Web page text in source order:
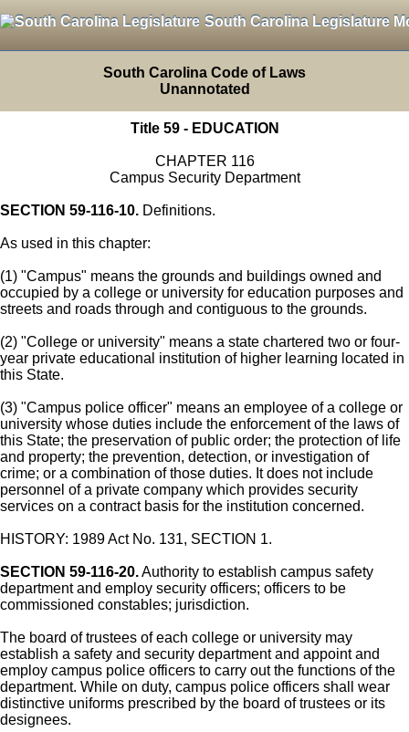
South Carolina Legislature
South Carolina Code of Laws
Unannotated
Title 59 - EDUCATION
CHAPTER 116
Campus Security Department
SECTION 59-116-10. Definitions.
As used in this chapter:
(1) "Campus" means the grounds and buildings owned and
occupied by a college or university for education purposes and
streets and roads through and contiguous to the grounds.
(2) "College or university" means a state chartered two or four-
year private educational institution of higher learning located in
this State.
(3) "Campus police officer" means an employee of a college or
university whose duties include the enforcement of the laws of
this State; the preservation of public order; the protection of life
and property; the prevention, detection, or investigation of
crime; or a combination of those duties. It does not include
personnel of a private company which provides security
services on a contract basis for the institution concerned.
HISTORY: 1989 Act No. 131, SECTION 1.
SECTION 59-116-20.Authority to establish campus safety
department and employ security officers; officers to be
commissioned constables; jurisdiction.
The board of trustees of each college or university may
establish a safety and security department and appoint and
employ campus police officers to carry out the functions of the
department. While on duty, campus police officers shall wear
distinctive uniforms prescribed by the board of trustees or its
designees.